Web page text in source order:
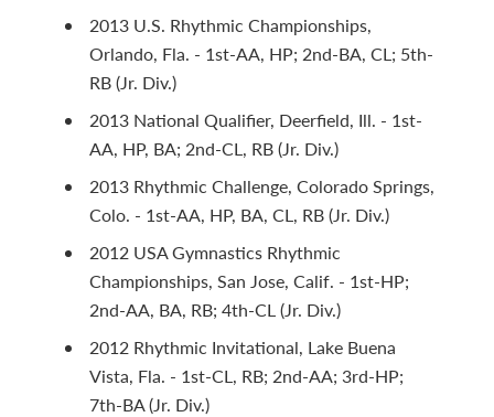
2013 U.S. Rhythmic Championships,
Orlando, Fla. - 1st-AA, HP; 2nd-BA, CL; 5th-
RB (Jr. Div.)
2013 National Qualifier, Deerfield, Ill. - 1st-
AA, HP, BA; 2nd-CL, RB (Jr. Div.)
2013 Rhythmic Challenge, Colorado Springs,
Colo. - 1st-AA, HP, BA, CL, RB (Jr. Div.)
2012 USA Gymnastics Rhythmic
Championships, San Jose, Calif. - 1st-HP;
2nd-AA, BA, RB; 4th-CL (Jr. Div.)
2012 Rhythmic Invitational, Lake Buena
Vista, Fla. - 1st-CL, RB; 2nd-AA; 3rd-HP;
7th-BA (Jr. Div.)